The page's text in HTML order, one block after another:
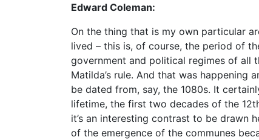
Edward Coleman:
On the thing that is my own particular
lived – this is, of course, the period of
government and political regimes of all
Matilda’s rule. And that was
be dated from, say, the 1080s. It
lifetime, the first two decades of the
it’s an interesting contrast to be drawn
of the emergence of the communes